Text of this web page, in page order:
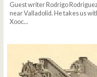
Guest writer Rodrigo
near Valladolid. He takes us
Xooc...